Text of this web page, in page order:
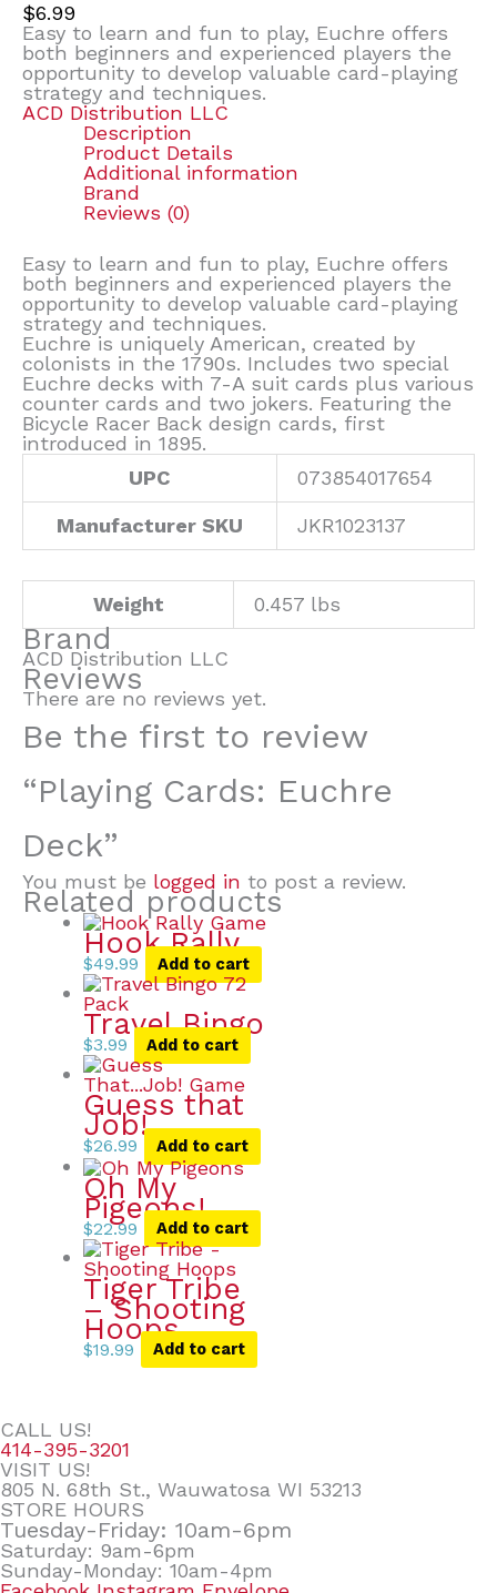
$6.99
Easy to learn and fun to play, Euchre offers
both beginners and experienced players the
opportunity to develop valuable card-playing
strategy and techniques.
ACD Distribution LLC
Description
Product Details
Additional information
Brand
Reviews (0)
Easy to learn and fun to play, Euchre offers
both beginners and experienced players the
opportunity to develop valuable card-playing
strategy and techniques.
Euchre is uniquely American, created by
colonists in the 1790s. Includes two special
Euchre decks with 7-A suit cards plus various
counter cards and two jokers. Featuring the
Bicycle Racer Back design cards, first
introduced in 1895.
UPC
073854017654
Manufacturer SKU JKR1023137
Weight 0.457 lbs
Brand
ACD Distribution LLC
Reviews
There are no reviews yet.
Be the first to review
“Playing Cards: Euchre
Deck”
You must be logged in to post a review.
Related products
Hook Rally
$49.99 Add to cart
Travel Bingo
$3.99 Add to cart
Guess that
Job!
$26.99 Add to cart
Oh My
Pigeons!
$22.99 Add to cart
Tiger Tribe
– Shooting
Hoops
$19.99 Add to cart
CALL US!
414-395-3201
VISIT US!
805 N. 68th St., Wauwatosa WI 53213
STORE HOURS
Tuesday-Friday: 10am-6pm
Saturday: 9am-6pm
Sunday-Monday: 10am-4pm